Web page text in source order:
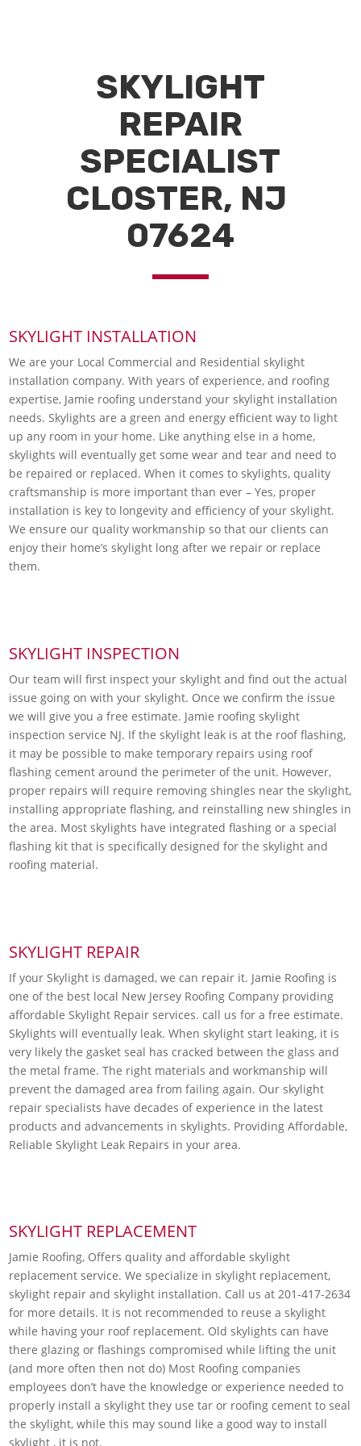
SKYLIGHT
REPAIR
SPECIALIST
CLOSTER, NJ
07624
SKYLIGHT INSTALLATION
We are your Local Commercial and Residential skylight
installation company. With years of experience, and roofing
expertise, Jamie roofing understand your skylight installation
needs. Skylights are a green and energy efficient way to light
up any room in your home. Like anything else in a home,
skylights will eventually get some wear and tear and need to
be repaired or replaced. When it comes to skylights, quality
craftsmanship is more important than ever – Yes, proper
installation is key to longevity and efficiency of your skylight.
We ensure our quality workmanship so that our clients can
enjoy their home’s skylight long after we repair or replace
them.
SKYLIGHT INSPECTION
Our team will first inspect your skylight and find out the actual
issue going on with your skylight. Once we confirm the issue
we will give you a free estimate. Jamie roofing skylight
inspection service NJ. If the skylight leak is at the roof flashing,
it may be possible to make temporary repairs using roof
flashing cement around the perimeter of the unit. However,
proper repairs will require removing shingles near the skylight,
installing appropriate flashing, and reinstalling new shingles in
the area. Most skylights have integrated flashing or a special
flashing kit that is specifically designed for the skylight and
roofing material.
SKYLIGHT REPAIR
If your Skylight is damaged, we can repair it. Jamie Roofing is
one of the best local New Jersey Roofing Company providing
affordable Skylight Repair services. call us for a free estimate.
Skylights will eventually leak. When skylight start leaking, it is
very likely the gasket seal has cracked between the glass and
the metal frame. The right materials and workmanship will
prevent the damaged area from failing again. Our skylight
repair specialists have decades of experience in the latest
products and advancements in skylights. Providing Affordable,
Reliable Skylight Leak Repairs in your area.
SKYLIGHT REPLACEMENT
Jamie Roofing, Offers quality and affordable skylight
replacement service. We specialize in skylight replacement,
skylight repair and skylight installation. Call us at 201-417-2634
for more details. It is not recommended to reuse a skylight
while having your roof replacement. Old skylights can have
there glazing or flashings compromised while lifting the unit
(and more often then not do) Most Roofing companies
employees don’t have the knowledge or experience needed to
properly install a skylight they use tar or roofing cement to seal
the skylight, while this may sound like a good way to install
skylight , it is not.